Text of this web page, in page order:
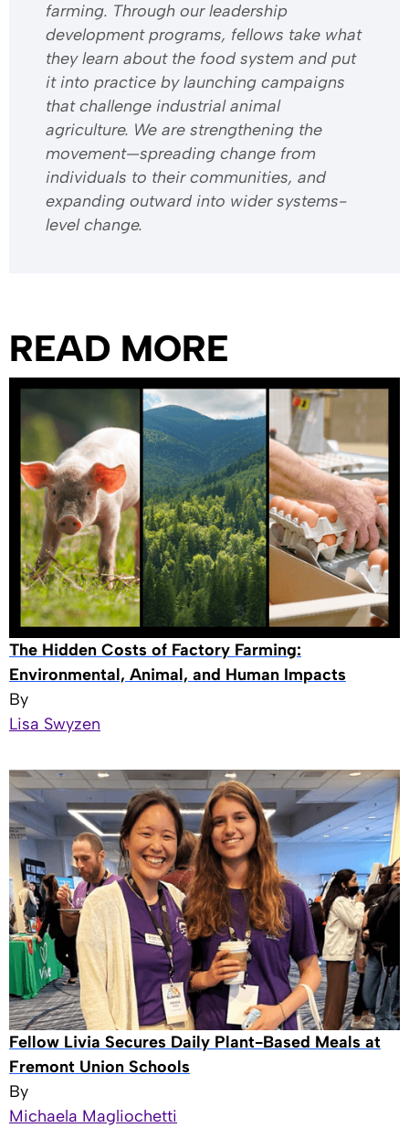
farming. Through our leadership
development programs, fellows take what
they learn about the food system and put
it into practice by launching campaigns
that challenge industrial animal
agriculture. We are strengthening the
movement—spreading change from
individuals to their communities, and
expanding outward into wider systems-
level change.
READ MORE
The Hidden Costs of Factory Farming:
Environmental, Animal, and Human Impacts
By
Lisa Swyzen
Fellow Livia Secures Daily Plant-Based Meals at
Fremont Union Schools
By
Michaela Magliochetti